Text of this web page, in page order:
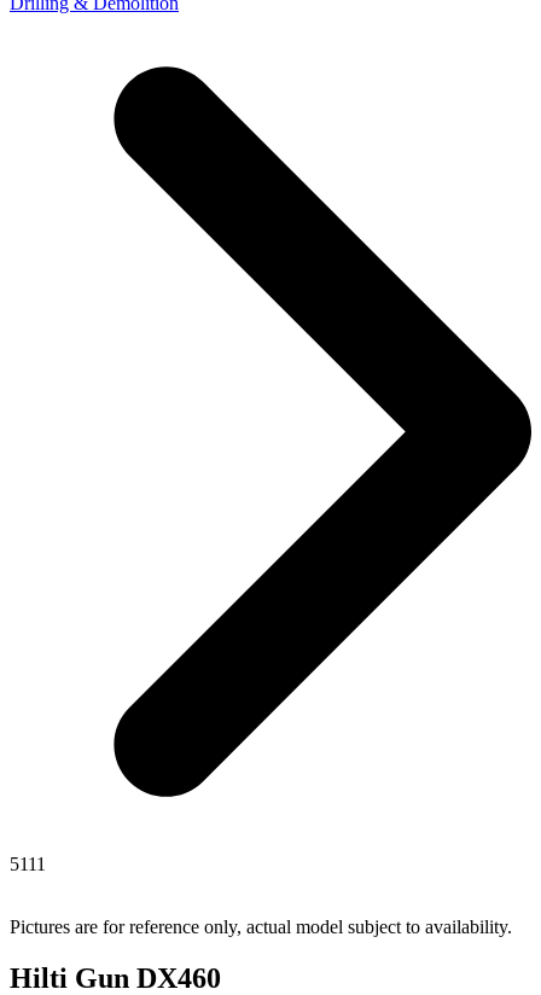
5111
Pictures are for reference only, actual model subject to availability.
Hilti Gun DX460